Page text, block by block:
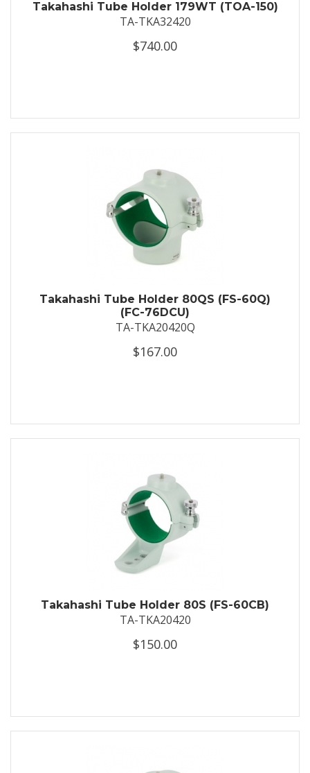
Takahashi Tube Holder 179WT (TOA-150)
TA-TKA32420
$740.00
Takahashi Tube Holder 80QS (FS-60Q)
(FC-76DCU)
TA-TKA20420Q
$167.00
Takahashi Tube Holder 80S (FS-60CB)
TA-TKA20420
$150.00